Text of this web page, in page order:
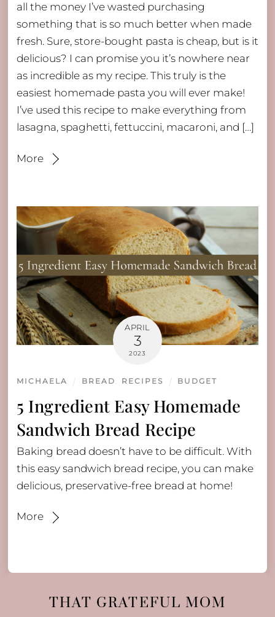
all the money I’ve wasted purchasing
something that is so much better when made
fresh. Sure, store-bought pasta is cheap, but is it
delicious? I can promise you it’s nowhere near
as incredible as my recipe. This truly is the
easiest homemade pasta you will ever make!
I’ve used this recipe to make everything from
lasagna, spaghetti, fettuccini, macaroni, and […]
More
APRIL
3
2023
5 Ingredient Easy Homemade
Sandwich Bread Recipe
MICHAELA BREAD RECIPES BUDGET
Baking bread doesn’t have to be difficult. With
this easy sandwich bread recipe, you can make
delicious, preservative-free bread at home!
More
THAT GRATEFUL MOM